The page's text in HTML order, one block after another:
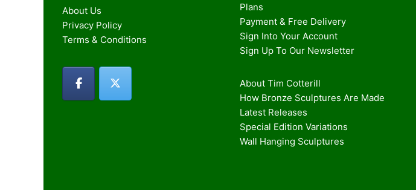
About Us
Privacy Policy
Terms & Conditions
Plans
Payment & Free Delivery
Sign Into Your Account
Sign Up To Our Newsletter
About Tim Cotterill
How Bronze Sculptures Are Made
Latest Releases
Special Edition Variations
Wall Hanging Sculptures